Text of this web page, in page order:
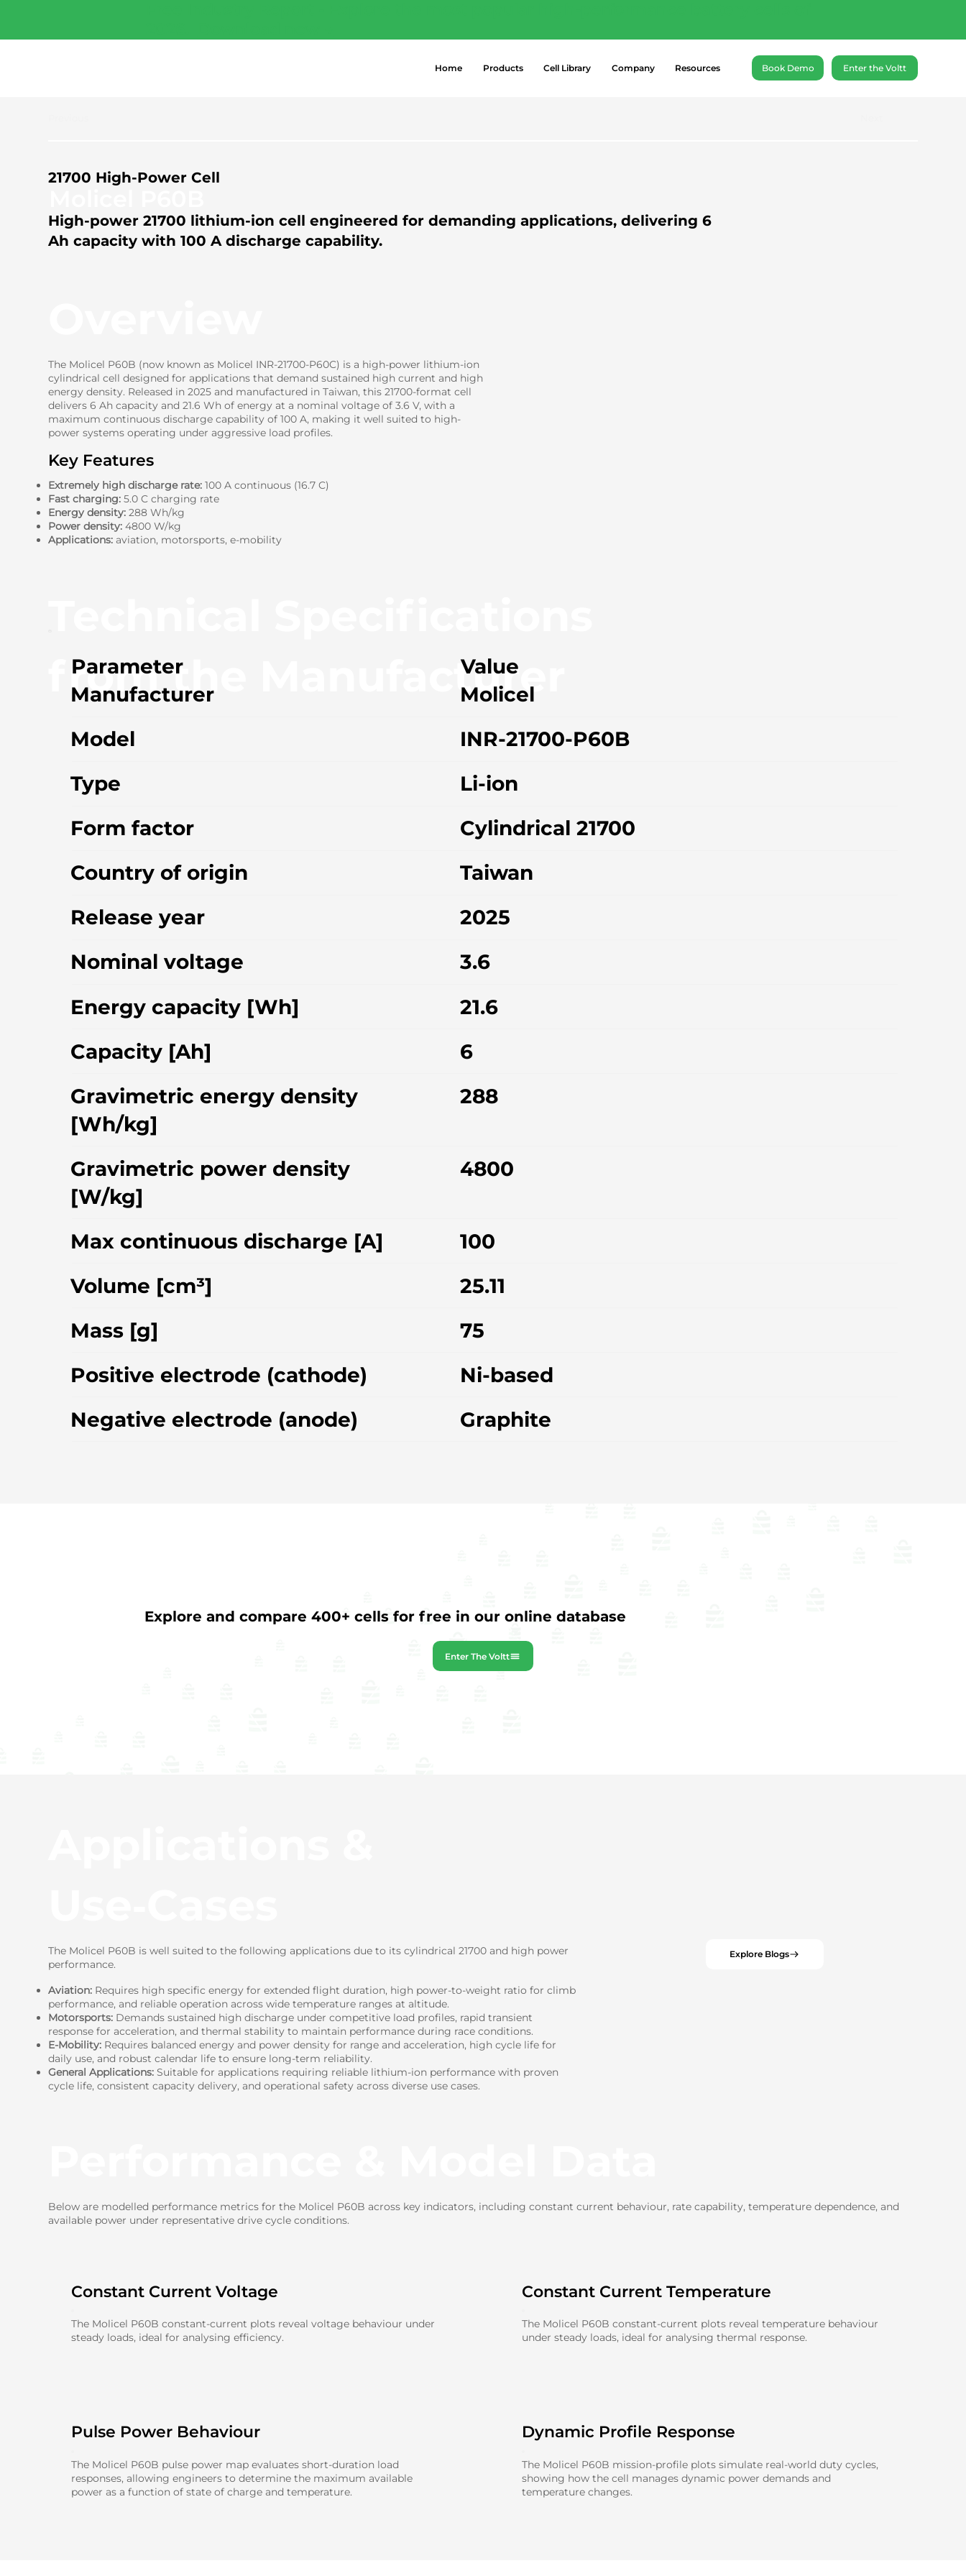
Home Products Cell Library Company Resources Book Demo Enter the Voltt
21700 High-Power Cell
High-power 21700 lithium-ion cell engineered for demanding applications, delivering 6
Ah capacity with 100 A discharge capability.
The Molicel P60B (now known as Molicel INR-21700-P60C) is a high-power lithium-ion
cylindrical cell designed for applications that demand sustained high current and high
energy density. Released in 2025 and manufactured in Taiwan, this 21700-format cell
delivers 6 Ah capacity and 21.6 Wh of energy at a nominal voltage of 3.6 V, with a
maximum continuous discharge capability of 100 A, making it well suited to high-
power systems operating under aggressive load profiles.
Key Features
Extremely high discharge rate: 100 A continuous (16.7 C)
Fast charging: 5.0 C charging rate
Energy density: 288 Wh/kg
Power density: 4800 W/kg
Applications: aviation, motorsports, e-mobility
from the Manufacturer
Parameter
Manufacturer
Molicel
Model
INR-21700-P60B
Type
Li-ion
Form factor
Cylindrical 21700
Country of origin
Taiwan
Release year
2025
Nominal voltage
3.6
Energy capacity [Wh]
21.6
Capacity [Ah]
6
Gravimetric energy density
[Wh/kg]
288
Gravimetric power density
[W/kg]
4800
Max continuous discharge [A]
100
Volume [cm³]
25.11
Mass [g]
75
Positive electrode (cathode)
Ni-based
Negative electrode (anode)
Graphite
Value
Explore and compare 400+ cells for free in our online database
Enter The Voltt
The Molicel P60B is well suited to the following applications due to its cylindrical 21700 and high power
performance.
Aviation: Requires high specific energy for extended flight duration, high power-to-weight ratio for climb
performance, and reliable operation across wide temperature ranges at altitude.
Motorsports: Demands sustained high discharge under competitive load profiles, rapid transient
response for acceleration, and thermal stability to maintain performance during race conditions.
E-Mobility: Requires balanced energy and power density for range and acceleration, high cycle life for
daily use, and robust calendar life to ensure long-term reliability.
General Applications: Suitable for applications requiring reliable lithium-ion performance with proven
cycle life, consistent capacity delivery, and operational safety across diverse use cases.
Explore Blogs
Below are modelled performance metrics for the Molicel P60B across key indicators, including constant current behaviour, rate capability, temperature dependence, and
available power under representative drive cycle conditions.
Constant Current Voltage
The Molicel P60B constant-current plots reveal voltage behaviour under
steady loads, ideal for analysing efficiency.
Constant Current Temperature
The Molicel P60B constant-current plots reveal temperature behaviour
under steady loads, ideal for analysing thermal response.
Pulse Power Behaviour
The Molicel P60B pulse power map evaluates short-duration load
responses, allowing engineers to determine the maximum available
power as a function of state of charge and temperature.
Dynamic Profile Response
The Molicel P60B mission-profile plots simulate real-world duty cycles,
showing how the cell manages dynamic power demands and
temperature changes.